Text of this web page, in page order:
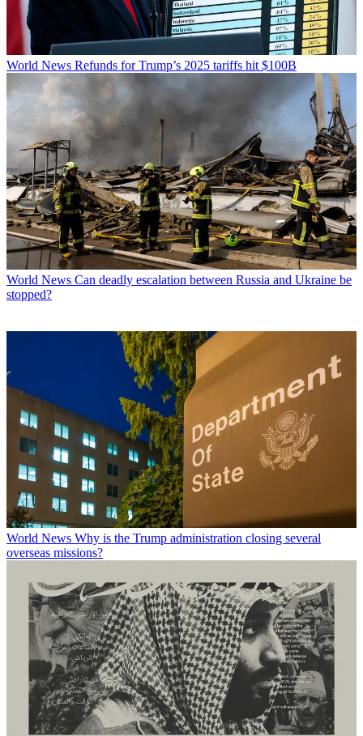
World News Refunds for Trump’s 2025 tariffs hit $100B
World News Can deadly escalation between Russia and Ukraine be
stopped?
World News Why is the Trump administration closing several
overseas missions?